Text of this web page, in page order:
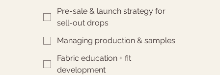
Pre-sale & launch strategy for
sell-out drops
Managing production & samples
Fabric education + fit
development